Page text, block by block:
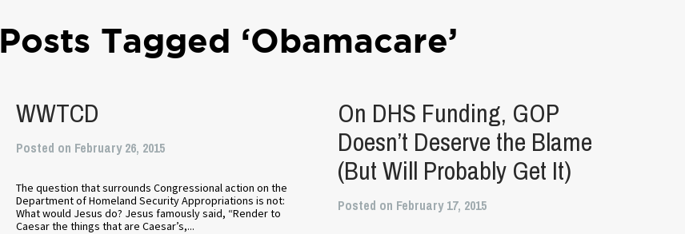
Posts Tagged ‘Obamacare’
WWTCD
Posted on February 26, 2015
The question that surrounds Congressional action on the
Department of Homeland Security Appropriations is not:
What would Jesus do? Jesus famously said, “Render to
Caesar the things that are Caesar’s,...
On DHS Funding, GOP
Doesn’t Deserve the Blame
(But Will Probably Get It)
Posted on February 17, 2015